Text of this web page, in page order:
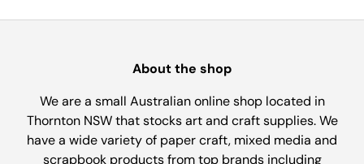
About the shop
We are a small Australian online shop located in
Thornton NSW that stocks art and craft supplies. We
have a wide variety of paper craft, mixed media and
scrapbook products from top brands including